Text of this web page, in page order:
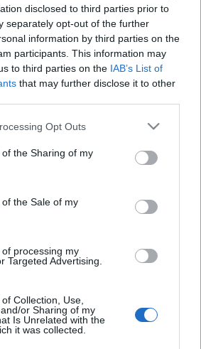
disclosed to third parties prior to
separately opt-out of the further
information by third parties on the
participants. This information may
to third parties on the IAB’s List of
that may further disclose it to other
app uses one or more Google
or usage behaviour. You may click to
to Google and its third-party tags to
specified purposes in below Google
Opt Outs
the Sharing of my
the Sale of my
processing my
Targeted Advertising.
Collection, Use,
or Sharing of my
Is Unrelated with the
it was collected.
00:25:13
13.12.2019 Ko notiek?
2019. gada 13. decembris